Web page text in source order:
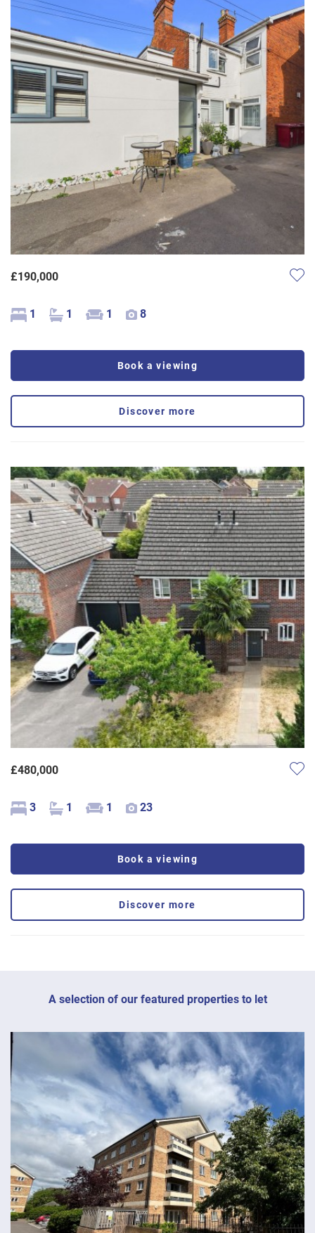
£190,000
1 1 1 8
Book a viewing
Discover more
£480,000
3 1 1 23
Book a viewing
Discover more
A selection of our featured properties to let